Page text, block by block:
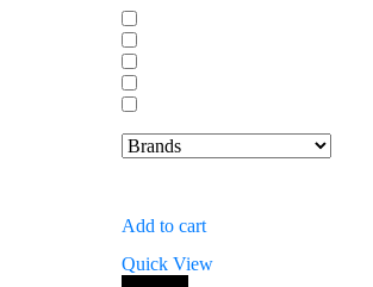
Add to cart
Quick View